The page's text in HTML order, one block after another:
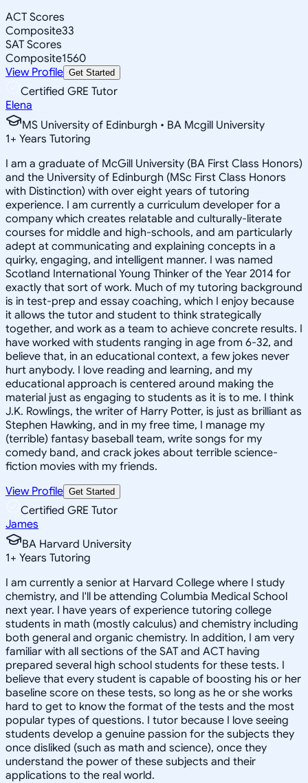
ACT Scores
Composite33
SAT Scores
Composite1560
View Profile Get Started
Certified GRE Tutor
Elena
MS University of Edinburgh • BA Mcgill University
1+ Years Tutoring
I am a graduate of McGill University (BA First Class Honors)
and the University of Edinburgh (MSc First Class Honors
with Distinction) with over eight years of tutoring
experience. I am currently a curriculum developer for a
company which creates relatable and culturally-literate
courses for middle and high-schools, and am particularly
adept at communicating and explaining concepts in a
quirky, engaging, and intelligent manner. I was named
Scotland International Young Thinker of the Year 2014 for
exactly that sort of work. Much of my tutoring background
is in test-prep and essay coaching, which I enjoy because
it allows the tutor and student to think strategically
together, and work as a team to achieve concrete results. I
have worked with students ranging in age from 6-32, and
believe that, in an educational context, a few jokes never
hurt anybody. I love reading and learning, and my
educational approach is centered around making the
material just as engaging to students as it is to me. I think
J.K. Rowlings, the writer of Harry Potter, is just as brilliant as
Stephen Hawking, and in my free time, I manage my
(terrible) fantasy baseball team, write songs for my
comedy band, and crack jokes about terrible science-
fiction movies with my friends.
View Profile Get Started
Certified GRE Tutor
James
BA Harvard University
1+ Years Tutoring
I am currently a senior at Harvard College where I study
chemistry, and I'll be attending Columbia Medical School
next year. I have years of experience tutoring college
students in math (mostly calculus) and chemistry including
both general and organic chemistry. In addition, I am very
familiar with all sections of the SAT and ACT having
prepared several high school students for these tests. I
believe that every student is capable of boosting his or her
baseline score on these tests, so long as he or she works
hard to get to know the format of the tests and the most
popular types of questions. I tutor because I love seeing
students develop a genuine passion for the subjects they
once disliked (such as math and science), once they
understand the power of these subjects and their
applications to the real world.